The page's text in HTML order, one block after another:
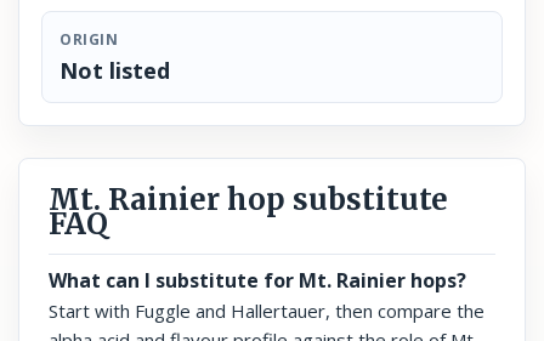
ORIGIN
Not listed
Mt. Rainier hop substitute
FAQ
What can I substitute for Mt. Rainier hops?
Start with Fuggle and Hallertauer, then compare the